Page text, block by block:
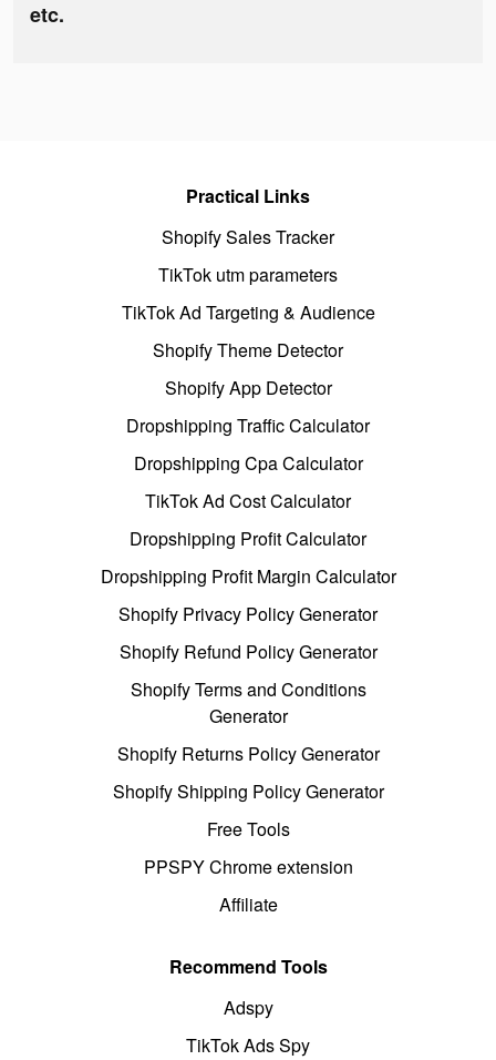
etc.
Practical Links
Shopify Sales Tracker
TikTok utm parameters
TikTok Ad Targeting & Audience
Shopify Theme Detector
Shopify App Detector
Dropshipping Traffic Calculator
Dropshipping Cpa Calculator
TikTok Ad Cost Calculator
Dropshipping Profit Calculator
Dropshipping Profit Margin Calculator
Shopify Privacy Policy Generator
Shopify Refund Policy Generator
Shopify Terms and Conditions
Generator
Shopify Returns Policy Generator
Shopify Shipping Policy Generator
Free Tools
PPSPY Chrome extension
Affiliate
Recommend Tools
Adspy
TikTok Ads Spy